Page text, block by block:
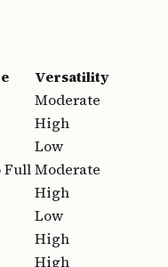
Versatility
Moderate
High
Low
FullModerate
High
Low
High
High